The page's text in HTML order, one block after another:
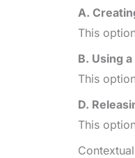
A.
This
B. Using
This
D.
This